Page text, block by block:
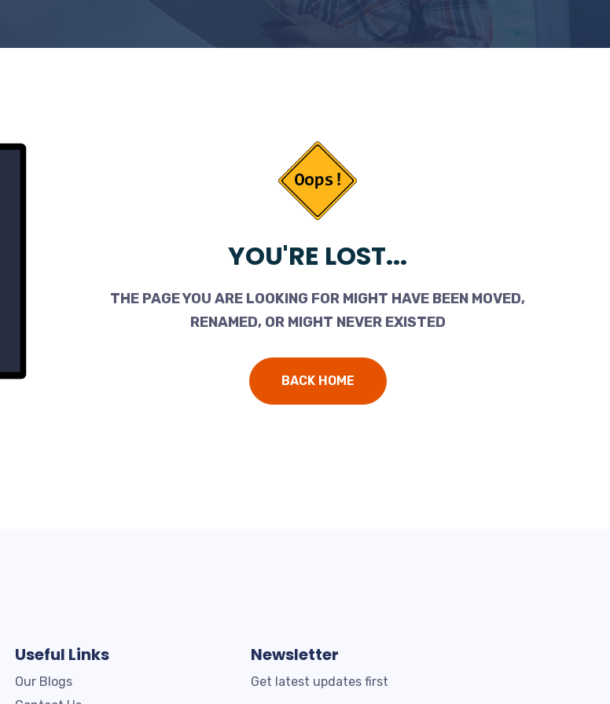
YOU'RE LOST...
THE PAGE YOU ARE LOOKING FOR MIGHT HAVE BEEN MOVED,
RENAMED, OR MIGHT NEVER EXISTED
BACK HOME
Useful Links
Our Blogs
Newsletter
Get latest updates first